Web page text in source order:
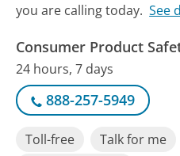
you are calling today. See
Consumer Product
24 hours, 7 days
888-257-5949
Toll-free Talk for me